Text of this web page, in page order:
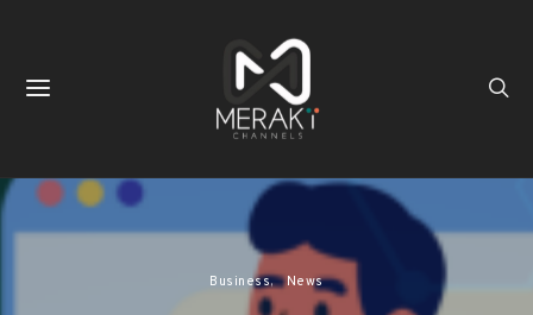
Business News